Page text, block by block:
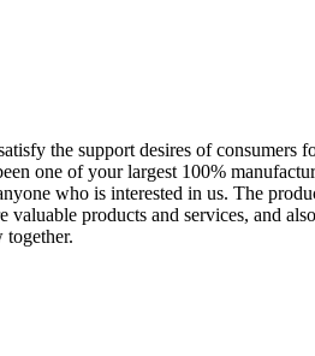
the support desires of consumers
one of your largest 100%
who is interested in us. The
products and services, and
together.